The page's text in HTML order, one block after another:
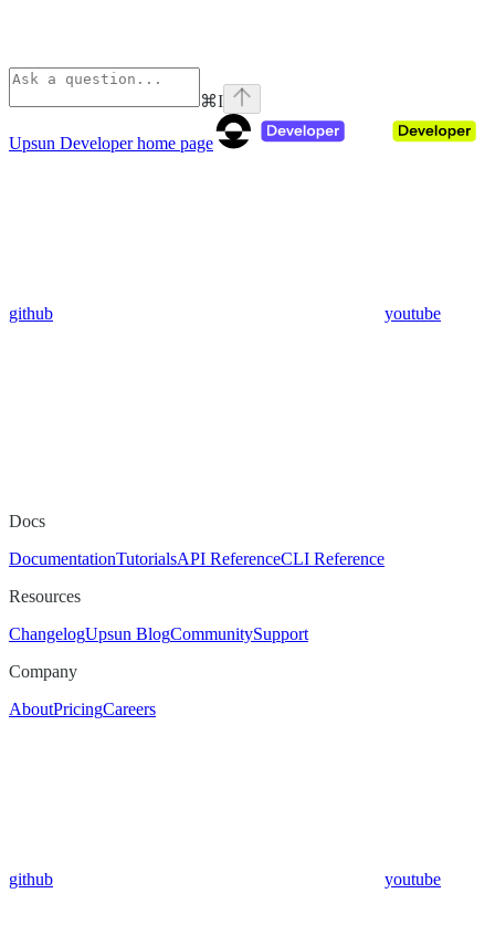
⌘I
Upsun Developerhome page
github youtube
Docs
DocumentationTutorialsAPI ReferenceCLI Reference
Resources
ChangelogUpsun BlogCommunitySupport
Company
AboutPricingCareers
github youtube